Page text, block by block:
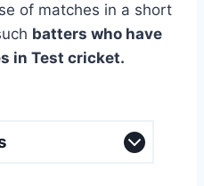
of matches in a short
batters who have
in Test cricket.